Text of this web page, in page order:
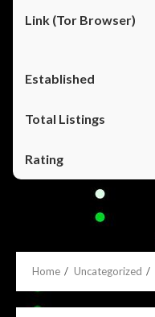
Home Uncategorized